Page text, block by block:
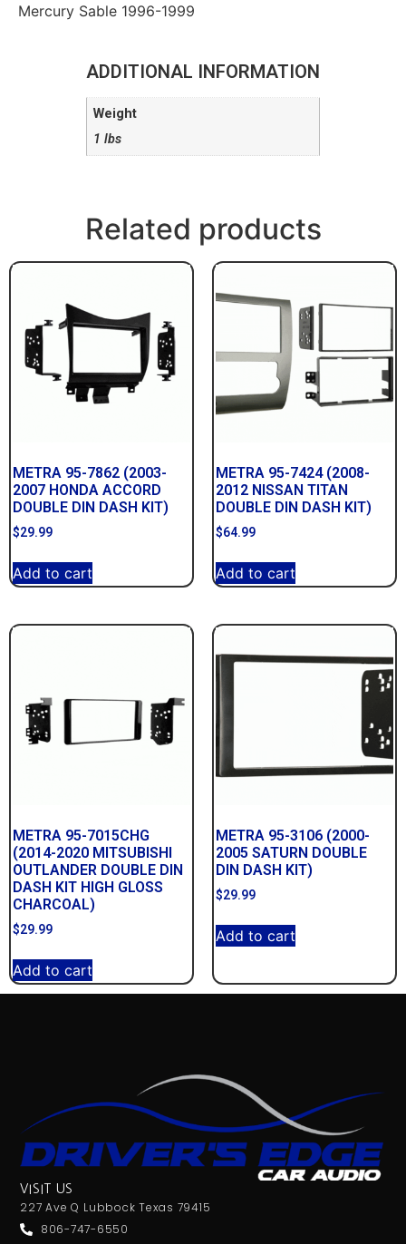
Mercury Sable 1996-1999
ADDITIONAL INFORMATION
Weight
1 lbs
Related products
METRA 95-7862 (2003-
2007 HONDA ACCORD
DOUBLE DIN DASH KIT)
$29.99
Add to cart
METRA 95-7424 (2008-
2012 NISSAN TITAN
DOUBLE DIN DASH KIT)
$64.99
Add to cart
METRA 95-7015CHG
(2014-2020 MITSUBISHI
OUTLANDER DOUBLE DIN
DASH KIT HIGH GLOSS
CHARCOAL)
$29.99
Add to cart
METRA 95-3106 (2000-
2005 SATURN DOUBLE
DIN DASH KIT)
$29.99
Add to cart
VISIT US
227 Ave Q Lubbock Texas 79415
806-747-6550